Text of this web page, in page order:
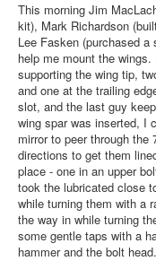
This morning Jim
kit), Mark Richardson
Lee Fasken (purchased a
help me mount the
supporting the wing tip,
and one at the trailing
slot, and the last guy
wing spar was inserted, I
mirror to peer through
directions to get them
place - one in an upper
took the lubricated close
while turning them with a
the way in while turning
some gentle taps with a
hammer and the bolt head.